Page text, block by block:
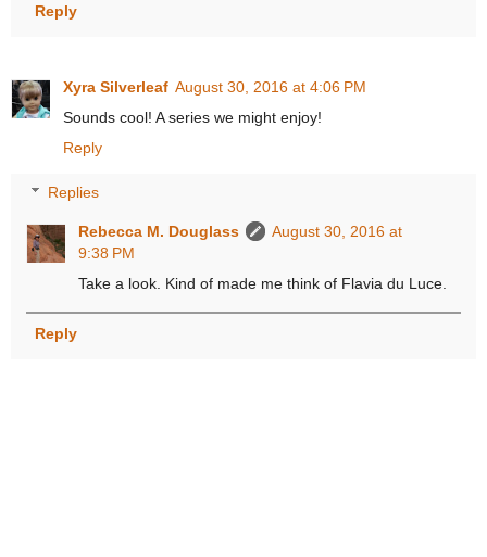
Reply
Xyra Silverleaf August 30, 2016 at 4:06 PM
Sounds cool! A series we might enjoy!
Reply
Replies
Rebecca M. Douglass
August 30, 2016 at
9:38 PM
Take a look. Kind of made me think of Flavia du Luce.
Reply